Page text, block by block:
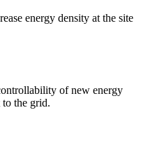
energy density at the site
of new energy
the grid.